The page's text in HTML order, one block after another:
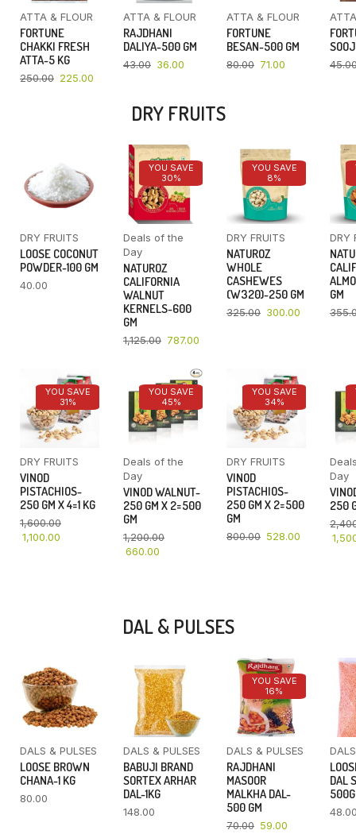
ATTA & FLOUR
FORTUNE
CHAKKI FRESH
ATTA-5 KG
250.00 225.00
ATTA & FLOUR
RAJDHANI
DALIYA-500 GM
43.00 36.00
ATTA & FLOUR
FORTUNE
BESAN-500 GM
80.00 71.00
DRY FRUITS
DRY FRUITS
LOOSE COCONUT
POWDER-100 GM
40.00
YOU SAVE
30%
Deals of the
Day
NATUROZ
CALIFORNIA
WALNUT
KERNELS-600
GM
1,125.00 787.00
YOU SAVE
8%
DRY FRUITS
NATUROZ
WHOLE
CASHEWES
(W320)-250 GM
325.00 300.00
DRY
GM
YOU SAVE
31%
DRY FRUITS
VINOD
PISTACHIOS-
250 GM X 4=1 KG
1,600.00
1,100.00
YOU SAVE
45%
Deals of the
Day
VINOD WALNUT-
250 GM X 2=500
GM
1,200.00
660.00
YOU SAVE
34%
DRY FRUITS
VINOD
PISTACHIOS-
250 GM X 2=500
GM
800.00 528.00
Day
250
DAL & PULSES
DALS & PULSES
LOOSE BROWN
CHANA-1 KG
80.00
DALS & PULSES
BABUJI BRAND
SORTEX ARHAR
DAL-1KG
148.00
YOU SAVE
16%
DALS & PULSES
RAJDHANI
MASOOR
MALKHA DAL-
500 GM
70.00 59.00
DAL